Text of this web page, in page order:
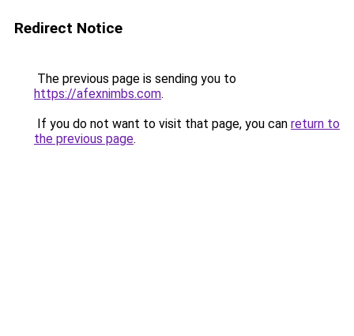
Redirect Notice
The previous page is sending you to
https://afexnimbs.com.
If you do not want to visit that page, you can return to
the previous page.